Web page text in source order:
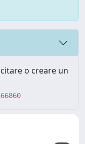
o creare un